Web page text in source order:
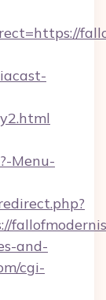
Menu-
and-
cgi-